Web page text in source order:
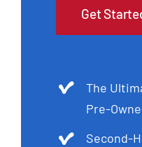
Get
The
Pre-
Second-